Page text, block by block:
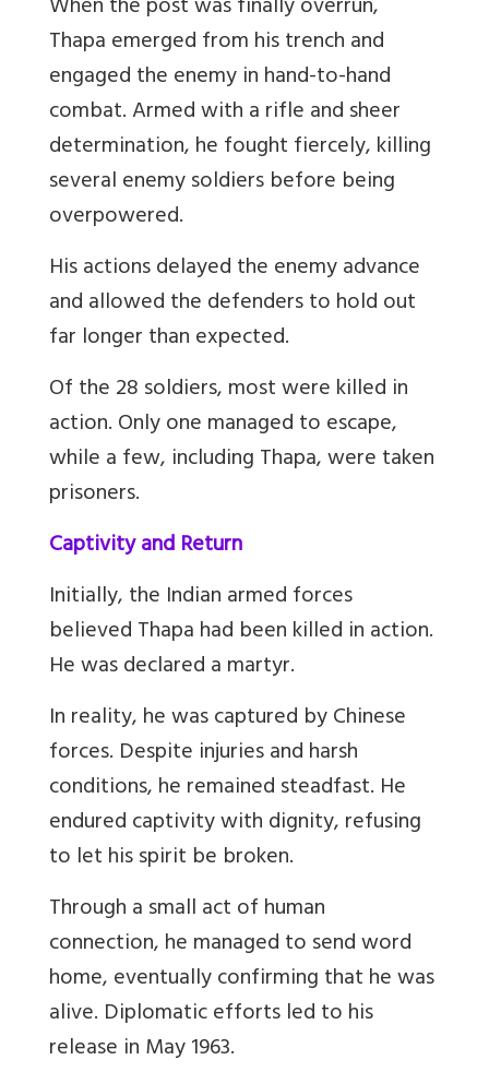
When the post was finally overrun,
Thapa emerged from his trench and
engaged the enemy in hand-to-hand
combat. Armed with a rifle and sheer
determination, he fought fiercely, killing
several enemy soldiers before being
overpowered.
His actions delayed the enemy advance
and allowed the defenders to hold out
far longer than expected.
Of the 28 soldiers, most were killed in
action. Only one managed to escape,
while a few, including Thapa, were taken
prisoners.
Captivity and Return
Initially, the Indian armed forces
believed Thapa had been killed in action.
He was declared a martyr.
In reality, he was captured by Chinese
forces. Despite injuries and harsh
conditions, he remained steadfast. He
endured captivity with dignity, refusing
to let his spirit be broken.
Through a small act of human
connection, he managed to send word
home, eventually confirming that he was
alive. Diplomatic efforts led to his
release in May 1963.